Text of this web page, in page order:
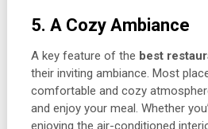
5. A Cozy Ambiance
A key feature of the best
their inviting ambiance. Most
comfortable and cozy
and enjoy your meal. Whether
enjoying the air-conditioned